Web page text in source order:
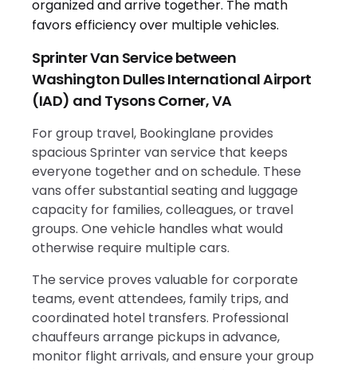
Sprinter Van Service between
Washington Dulles International Airport
(IAD) and Tysons Corner, VA
For group travel, Bookinglane provides
spacious Sprinter van service that keeps
everyone together and on schedule. These
vans offer substantial seating and luggage
capacity for families, colleagues, or travel
groups. One vehicle handles what would
otherwise require multiple cars.
The service proves valuable for corporate
teams, event attendees, family trips, and
coordinated hotel transfers. Professional
chauffeurs arrange pickups in advance,
monitor flight arrivals, and ensure your group